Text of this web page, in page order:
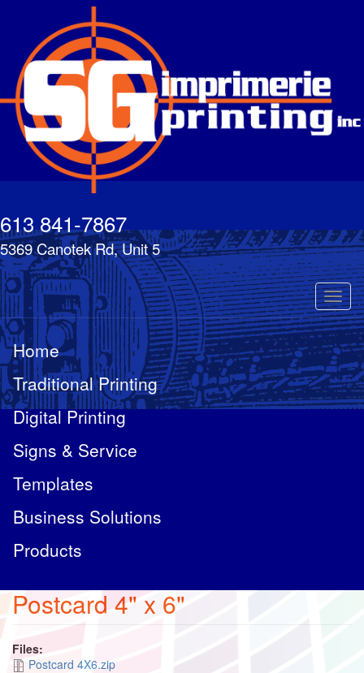
content
613 841-7867
5369 Canotek Rd, Unit 5
Home
Traditional Printing
Digital Printing
Signs & Service
Templates
Business Solutions
Products
Postcard 4" x 6"
Files:
Postcard 4X6.zip